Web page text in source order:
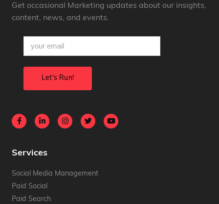
Get occasional Marketing updates about our insights,
content, news, and events.
(Required)
Services
Social Media Management
Paid Social
Paid Search